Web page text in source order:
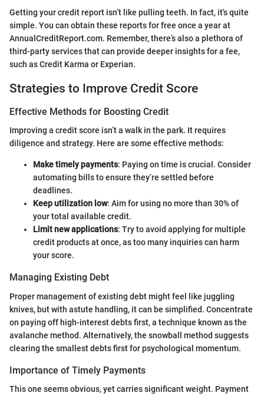
Getting your credit report isn’t like pulling teeth. In fact, it's quite
simple. You can obtain these reports for free once a year at
AnnualCreditReport.com. Remember, there’s also a plethora of
third-party services that can provide deeper insights for a fee,
such as Credit Karma or Experian.
Strategies to Improve Credit Score
Effective Methods for Boosting Credit
Improving a credit score isn’t a walk in the park. It requires
diligence and strategy. Here are some effective methods:
Make timely payments: Paying on time is crucial. Consider
automating bills to ensure they’re settled before
deadlines.
Keep utilization low: Aim for using no more than 30% of
your total available credit.
Limit new applications: Try to avoid applying for multiple
credit products at once, as too many inquiries can harm
your score.
Managing Existing Debt
Proper management of existing debt might feel like juggling
knives, but with astute handling, it can be simplified. Concentrate
on paying off high-interest debts first, a technique known as the
avalanche method. Alternatively, the snowball method suggests
clearing the smallest debts first for psychological momentum.
Importance of Timely Payments
This one seems obvious, yet carries significant weight. Payment